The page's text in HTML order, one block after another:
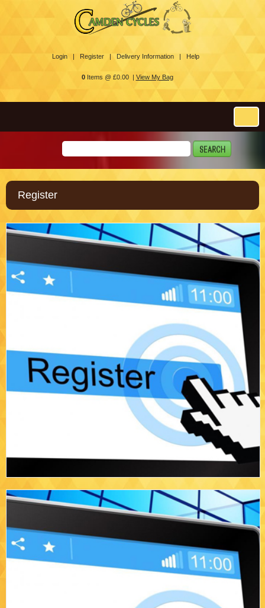
Login | Register | Delivery Information | Help
0Items @ £0.00 | View My Bag
Register